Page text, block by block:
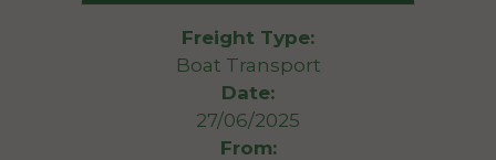
Freight Type:
Boat Transport
Date:
27/06/2025
From: